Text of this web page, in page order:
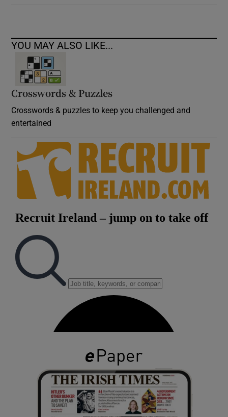
YOU MAY ALSO LIKE...
Crosswords & Puzzles
Crosswords & puzzles to keep you challenged and
entertained